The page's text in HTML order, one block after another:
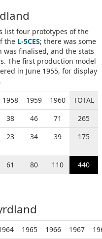
list four prototypes of the
the L-5CES; there was some
finalised, and the stats
The first production model
in June 1955, for display
1958 1959 1960
TOTAL
38 46 71
265
23 34 39 175
61 80 110 440
1965 1966 1967